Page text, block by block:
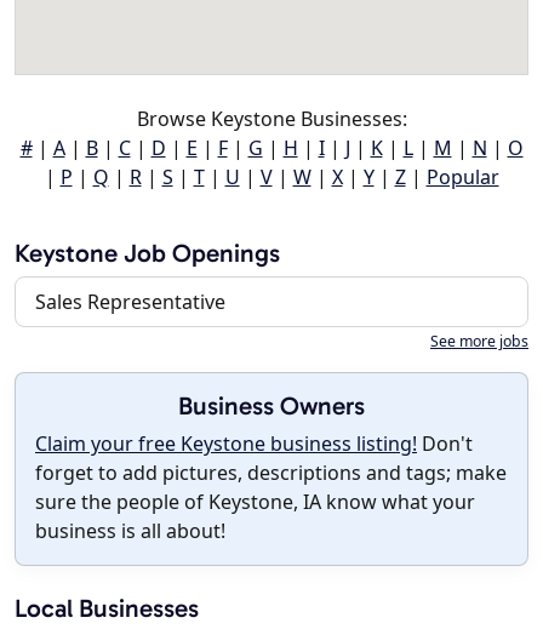
Browse Keystone Businesses:
#| A| B| C| D | E | F| G | H | I| J | K| L| M | N | O
| P | Q | R| S | T| U | V| W| X| Y| Z| Popular
Keystone Job Openings
Sales Representative
See more jobs
Business Owners
Claim your free Keystone business listing! Don't
forget to add pictures, descriptions and tags; make
sure the people of Keystone, IA know what your
business is all about!
Local Businesses